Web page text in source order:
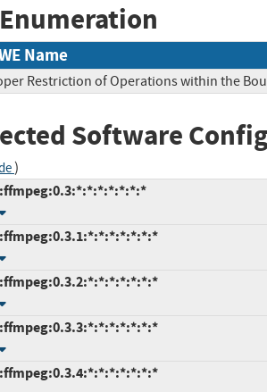
Name
Restriction of Operations within the
Software
)